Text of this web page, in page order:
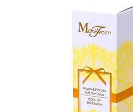
sturdy, and eco-friendly
highly attractive and eye-
products in the best way and help
brand to the best in the industry.
place your order of skincare
with fast & free shipping, free
MOQ.